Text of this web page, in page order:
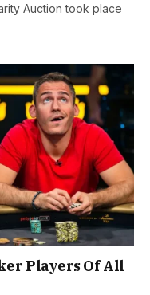
Auction took place
Players Of All